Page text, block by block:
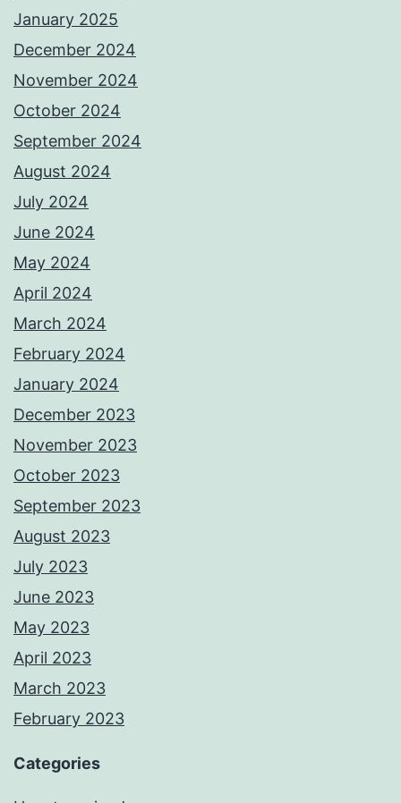
January 2025
December 2024
November 2024
October 2024
September 2024
August 2024
July 2024
June 2024
May 2024
April 2024
March 2024
February 2024
January 2024
December 2023
November 2023
October 2023
September 2023
August 2023
July 2023
June 2023
May 2023
April 2023
March 2023
February 2023
Categories